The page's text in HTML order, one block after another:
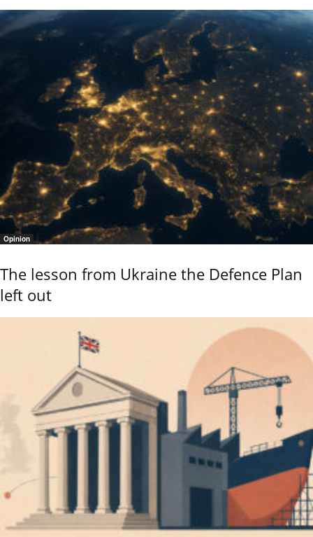
Opinion
The lesson from Ukraine the Defence Plan
left out